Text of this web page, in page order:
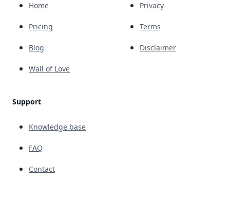
Home
Pricing
Blog
Wall of Love
Support
Knowledge base
FAQ
Contact
Privacy
Terms
Disclaimer